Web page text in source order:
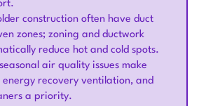
construction often have duct
zones; zoning and ductwork
reduce hot and cold spots.
air quality issues make
recovery ventilation, and
a priority.